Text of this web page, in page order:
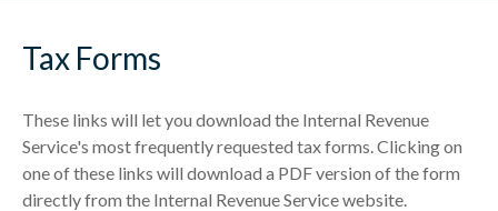
Tax Forms
These links will let you download the Internal Revenue
Service's most frequently requested tax forms. Clicking on
one of these links will download a PDF version of the form
directly from the Internal Revenue Service website.